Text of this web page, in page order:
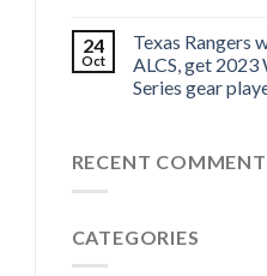
24
Oct
Texas Rangers
ALCS, get 2023
Series gear
RECENT
CATEGORIES